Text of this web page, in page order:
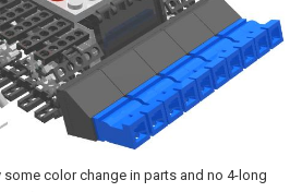
some color change in parts and no 4-long